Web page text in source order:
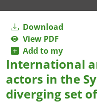
Download
View PDF
Add to my
International
actors in the
diverging set